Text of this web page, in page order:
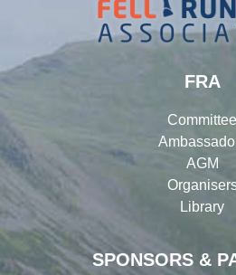
SPONSORS &
FRA
Committee
AGM
Library